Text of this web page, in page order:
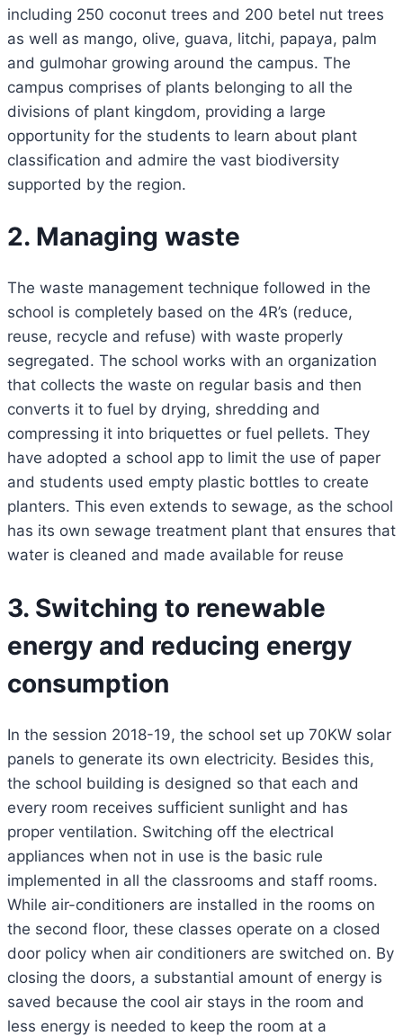
including 250 coconut trees and 200 betel nut trees
as well as mango, olive, guava, litchi, papaya, palm
and gulmohar growing around the campus. The
campus comprises of plants belonging to all the
divisions of plant kingdom, providing a large
opportunity for the students to learn about plant
classification and admire the vast biodiversity
supported by the region.
2. Managing waste
The waste management technique followed in the
school is completely based on the 4R’s (reduce,
reuse, recycle and refuse) with waste properly
segregated. The school works with an organization
that collects the waste on regular basis and then
converts it to fuel by drying, shredding and
compressing it into briquettes or fuel pellets. They
have adopted a school app to limit the use of paper
and students used empty plastic bottles to create
planters. This even extends to sewage, as the school
has its own sewage treatment plant that ensures that
water is cleaned and made available for reuse
3. Switching to renewable
energy and reducing energy
consumption
In the session 2018-19, the school set up 70KW solar
panels to generate its own electricity. Besides this,
the school building is designed so that each and
every room receives sufficient sunlight and has
proper ventilation. Switching off the electrical
appliances when not in use is the basic rule
implemented in all the classrooms and staff rooms.
While air-conditioners are installed in the rooms on
the second floor, these classes operate on a closed
door policy when air conditioners are switched on. By
closing the doors, a substantial amount of energy is
saved because the cool air stays in the room and
less energy is needed to keep the room at a